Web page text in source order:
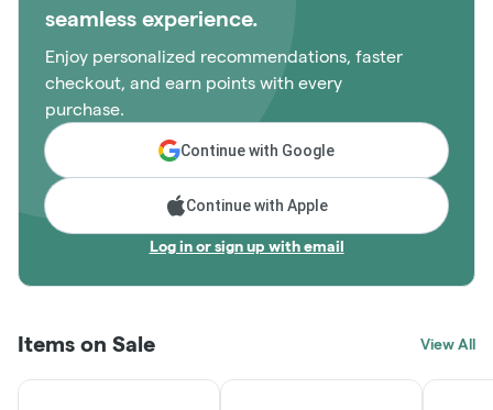
seamless experience.
Enjoy personalized recommendations, faster
checkout, and earn points with every
purchase.
Continue with Google
Continue with Apple
Log in or sign up with email
Items on Sale View All